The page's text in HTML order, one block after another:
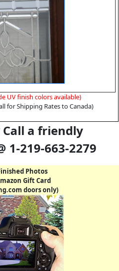
UV finish colors available)
for Shipping Rates to Canada)
Call a friendly
1-219-663-2279
Photos
Gift Card
doors only)